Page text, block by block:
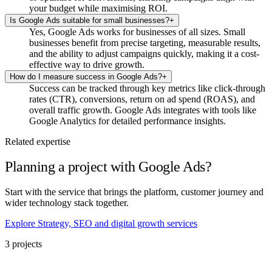
your budget while maximising ROI.
Is Google Ads suitable for small businesses?+
Yes, Google Ads works for businesses of all sizes. Small
businesses benefit from precise targeting, measurable results,
and the ability to adjust campaigns quickly, making it a cost-
effective way to drive growth.
How do I measure success in Google Ads?+
Success can be tracked through key metrics like click-through
rates (CTR), conversions, return on ad spend (ROAS), and
overall traffic growth. Google Ads integrates with tools like
Google Analytics for detailed performance insights.
Related expertise
Planning a project with Google Ads?
Start with the service that brings the platform, customer journey and
wider technology stack together.
Explore Strategy, SEO and digital growth services
3 projects